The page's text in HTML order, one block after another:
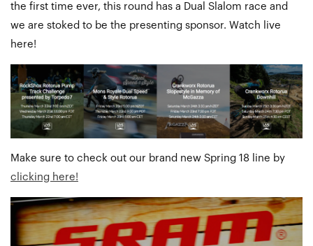
the first time ever, this round has a Dual Slalom race and
we are stoked to be the presenting sponsor. Watch live
here!
Make sure to check out our brand new Spring 18 line by
clicking here!